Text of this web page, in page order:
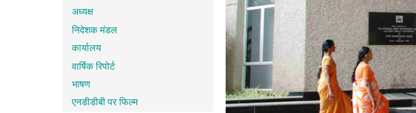
अध्यक्ष
निदेशक मंडल
कार्यालय
वार्षिक रिपोर्ट
भाषण
एनडीडीबी पर फिल्म